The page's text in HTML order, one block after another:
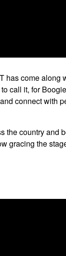
come along
call it, for
connect with
the country and
gracing the